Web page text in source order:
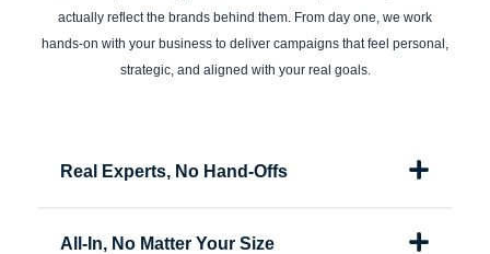
actually reflect the brands behind them. From day one, we work
hands-on with your business to deliver campaigns that feel personal,
strategic, and aligned with your real goals.
Real Experts, No Hand-Offs
All-In, No Matter Your Size